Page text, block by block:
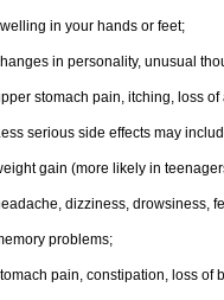
in your hands or feet;
in personality, unusual
stomach pain, itching, loss
serious side effects may
gain (more likely in
dizziness, drowsiness,
problems;
pain, constipation, loss of